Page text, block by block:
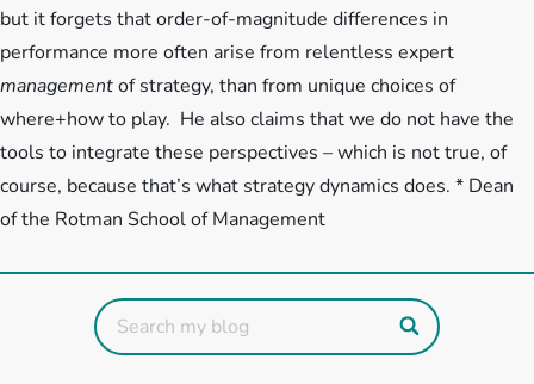
but it forgets that order-of-magnitude differences in
performance more often arise from relentless expert
managementof strategy, than from unique choices of
where+how to play. He also claims that we do not have the
tools to integrate these perspectives – which is not true, of
course, because that’s what strategy dynamics does. * Dean
of the Rotman School of Management